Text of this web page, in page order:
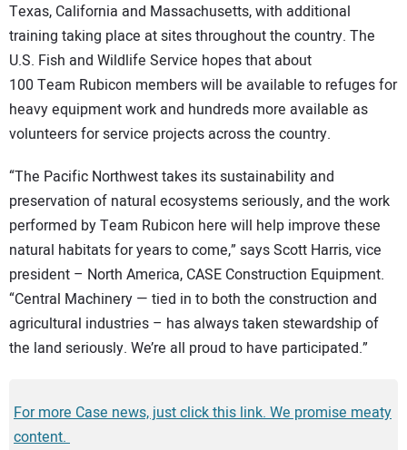
Texas, California and Massachusetts, with additional
training taking place at sites throughout the country. The
U.S. Fish and Wildlife Service hopes that about
100 Team Rubicon members will be available to refuges for
heavy equipment work and hundreds more available as
volunteers for service projects across the country.
“The Pacific Northwest takes its sustainability and
preservation of natural ecosystems seriously, and the work
performed by Team Rubicon here will help improve these
natural habitats for years to come,” says Scott Harris, vice
president – North America, CASE Construction Equipment.
“Central Machinery — tied in to both the construction and
agricultural industries – has always taken stewardship of
the land seriously. We’re all proud to have participated.”
For more Case news, just click this link. We promise meaty
content.